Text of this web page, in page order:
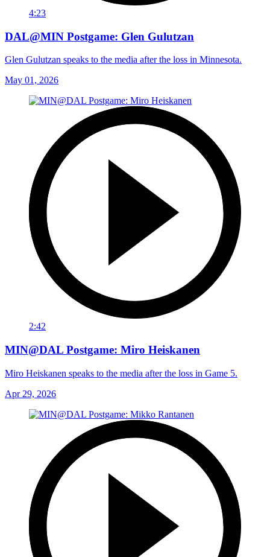
4:23
DAL@MIN Postgame: Glen Gulutzan
Glen Gulutzan speaks to the media after the loss in Minnesota.
May 01, 2026
2:42
MIN@DAL Postgame: Miro Heiskanen
Miro Heiskanen speaks to the media after the loss in Game 5.
Apr 29, 2026